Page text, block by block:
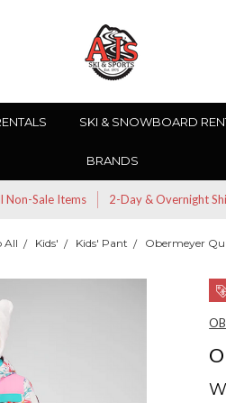
SKI & SNOWBOARD
BRANDS
Non-Sale Items 2-Day & Overnight
All Kids' Kids' Pant Obermeyer